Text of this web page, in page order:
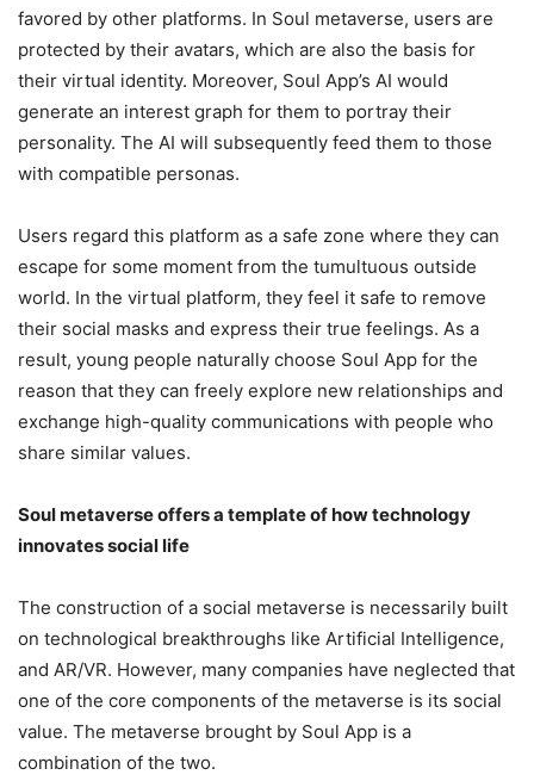
favored by other platforms. In Soul metaverse, users are
protected by their avatars, which are also the basis for
their virtual identity. Moreover, Soul App’s AI would
generate an interest graph for them to portray their
personality. The AI will subsequently feed them to those
with compatible personas.
Users regard this platform as a safe zone where they can
escape for some moment from the tumultuous outside
world. In the virtual platform, they feel it safe to remove
their social masks and express their true feelings. As a
result, young people naturally choose Soul App for the
reason that they can freely explore new relationships and
exchange high-quality communications with people who
share similar values.
Soul metaverse offers a template of how technology
innovates social life
The construction of a social metaverse is necessarily built
on technological breakthroughs like Artificial Intelligence,
and AR/VR. However, many companies have neglected that
one of the core components of the metaverse is its social
value. The metaverse brought by Soul App is a
combination of the two.